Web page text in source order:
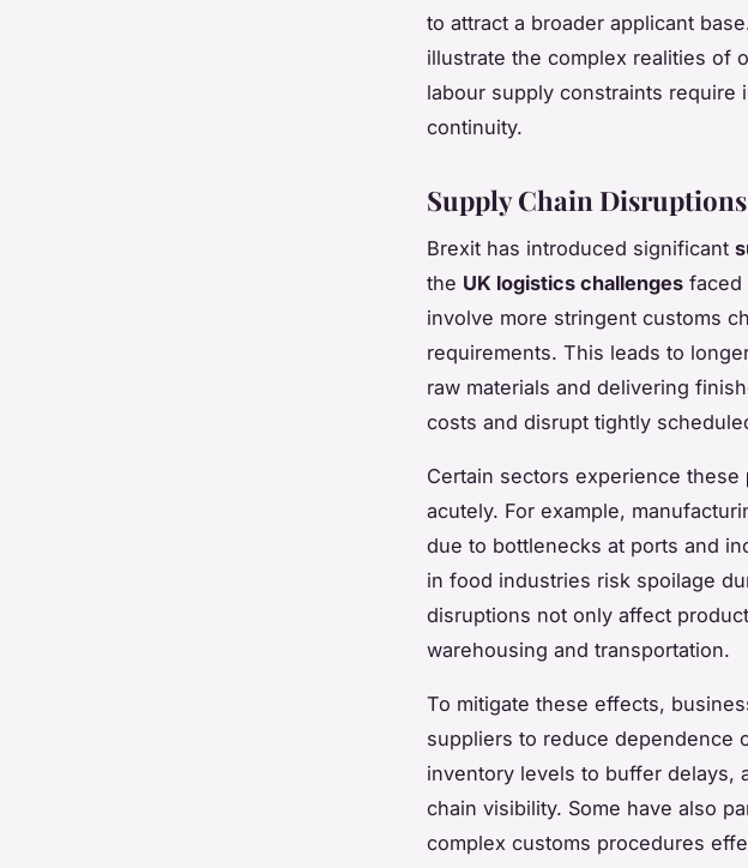
to attract a broader applicant
illustrate the complex realities of
labour supply constraints require
continuity.
Supply Chain
Brexit has introduced significant
the UK logistics challenges faced
involve more stringent customs
requirements. This leads to
raw materials and delivering
costs and disrupt tightly
Certain sectors experience these
acutely. For example,
due to bottlenecks at ports and
in food industries risk spoilage
disruptions not only affect
warehousing and transportation.
To mitigate these effects,
suppliers to reduce dependence
inventory levels to buffer delays,
chain visibility. Some have also
complex customs procedures